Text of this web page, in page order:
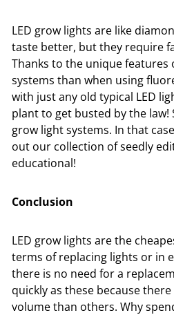
LED grow lights are like
taste better, but they require
Thanks to the unique
systems than when using
with just any old typical LED
plant to get busted by the law!
grow light systems. In that
out our collection of seedly
educational!
Conclusion
LED grow lights are the
terms of replacing lights or in
there is no need for a
quickly as these because
volume than others. Why